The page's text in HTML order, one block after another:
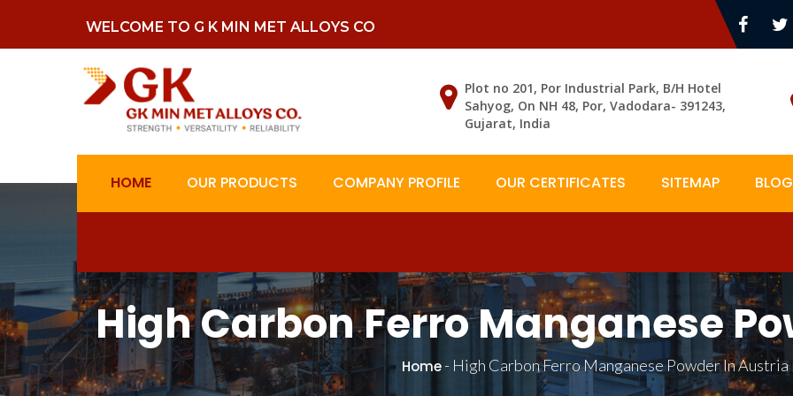
WELCOME TO G K MIN MET ALLOYS CO
Plot no 201, Por Industrial Park, B/H Hotel
Sahyog, On NH 48, Por, Vadodara- 391243,
Gujarat, India
HOME OUR PRODUCTS COMPANY PROFILE OUR CERTIFICATES SITEMAP
High Carbon Ferro Manganese
Home- High Carbon Ferro Manganese Powder In Austria